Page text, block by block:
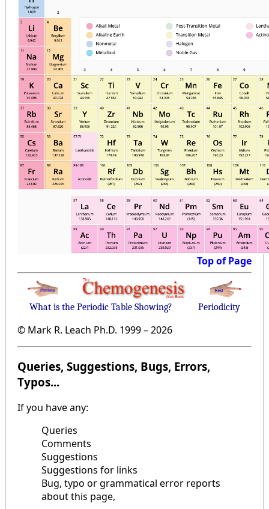
Top of Page
What is the Periodic Table Showing? Periodicity
© Mark R. Leach Ph.D. 1999 –2026
Queries, Suggestions, Bugs, Errors,
Typos...
If you have any:
Queries
Comments
Suggestions
Suggestions for links
Bug, typo or grammatical error reports
about this page,